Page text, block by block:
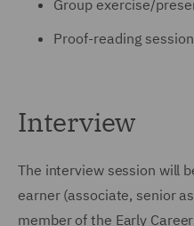
Group exercise/
Proof-reading session
Interview
The interview session will
earner (associate, senior
member of the Early